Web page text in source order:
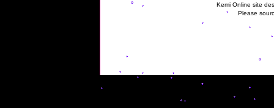
Kemi Online site
Please